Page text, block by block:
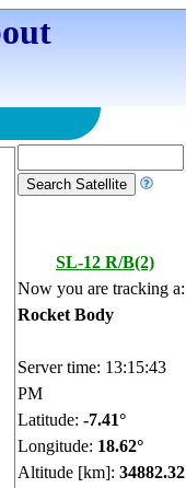
SL-12 R/B(2)
Now you are tracking a:
Rocket Body
Server time: 13:15:44
PM
Latitude: -7.41°
Longitude: 18.62°
Altitude [km]: 34882.32